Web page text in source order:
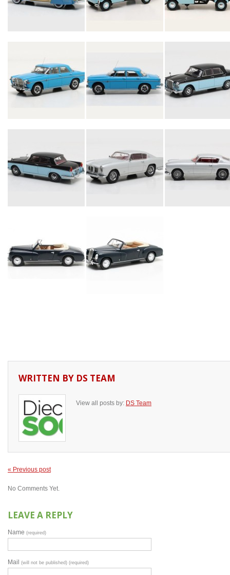
WRITTEN BY DS TEAM
View all posts by: DS Team
« Previous post
No Comments Yet.
LEAVE A REPLY
Name (required)
Mail (will not be published) (required)